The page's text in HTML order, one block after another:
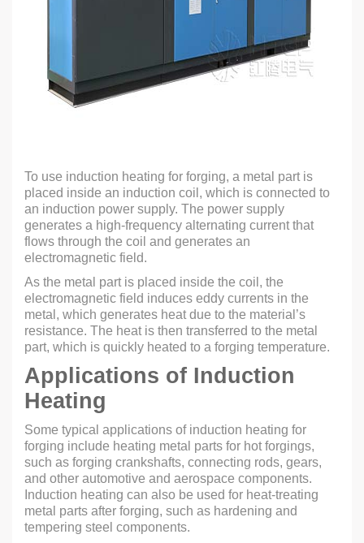
To use induction heating for forging, a metal part is
placed inside an induction coil, which is connected to
an induction power supply. The power supply
generates a high-frequency alternating current that
flows through the coil and generates an
electromagnetic field.
As the metal part is placed inside the coil, the
electromagnetic field induces eddy currents in the
metal, which generates heat due to the material’s
resistance. The heat is then transferred to the metal
part, which is quickly heated to a forging temperature.
Applications of Induction
Heating
Some typical applications of induction heating for
forging include heating metal parts for hot forgings,
such as forging crankshafts, connecting rods, gears,
and other automotive and aerospace components.
Induction heating can also be used for heat-treating
metal parts after forging, such as hardening and
tempering steel components.